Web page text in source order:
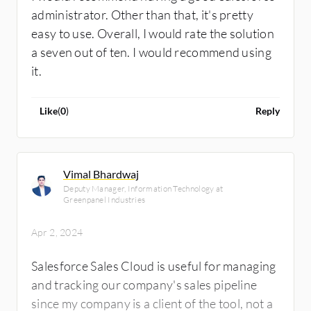
administrator. Other than that, it's pretty
easy to use. Overall, I would rate the solution
a seven out of ten. I would recommend using
it.
Like(0) Reply
Vimal Bhardwaj
Deputy Manager, Information Technology at
Greenpanel Industries
Apr 2, 2024
Salesforce Sales Cloud is useful for managing
and tracking our company's sales pipeline
since my company is a client of the tool, not a